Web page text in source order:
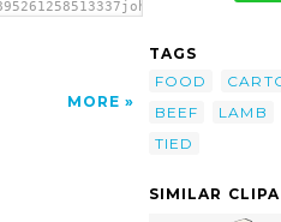
MORE
TAGS
FOOD
BEEF
LAMB
TIED
SIMILAR